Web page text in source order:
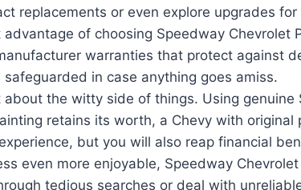
replacements or even explore upgrades
of choosing Speedway
warranties that protect against
in case anything goes amiss.
about the witty side of things. Using
retains its worth, a Chevy with
but you will also reap financial
even more enjoyable, Speedway
tedious searches or deal with